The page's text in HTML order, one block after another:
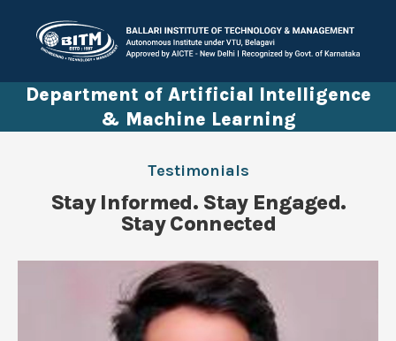
Department of Artificial Intelligence
& Machine Learning
Testimonials
Stay Informed. Stay Engaged.
Stay Connected